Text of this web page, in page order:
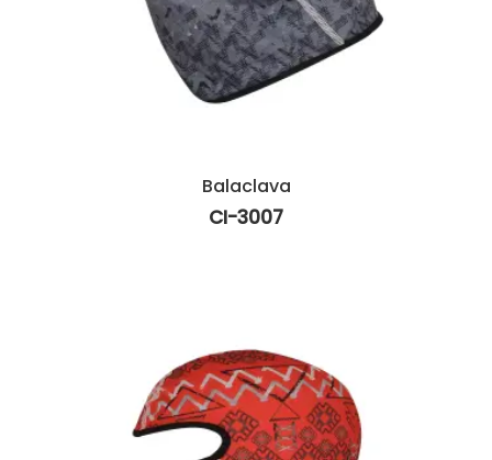
Balaclava
CI-3007